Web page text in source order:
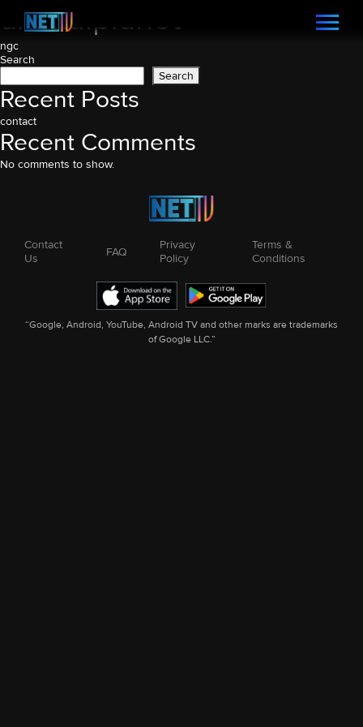
animalplanet
Post
navigation
ngc
Search
Search
Recent Posts
contact
Recent Comments
No comments to show.
Contact
Us
FAQ
Privacy
Policy
Terms &
Conditions
“Google, Android, YouTube, Android TV and other marks are trademarks
of Google LLC.”